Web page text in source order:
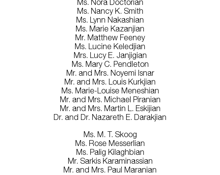
Ms. Nora Doctorian
Ms. Nancy K. Smith
Ms. Lynn Nakashian
Ms. Marie Kazanjian
Mr. Matthew Feeney
Ms. Lucine Keledjian
Mrs. Lucy E. Janjigian
Ms. Mary C. Pendleton
Mr. and Mrs. Noyemi Isnar
Mr. and Mrs. Louis Kurkjian
Ms. Marie-Louise Meneshian
Mr. and Mrs. Michael Piranian
Mr. and Mrs. Martin L. Eskijian
Dr. and Dr. Nazareth E. Darakjian
Ms. M. T. Skoog
Ms. Rose Messerlian
Ms. Palig Kilaghbian
Mr. Sarkis Karaminassian
Mr. and Mrs. Paul Maranian